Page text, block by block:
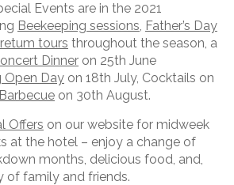
Events are in the 2021
Beekeeping sessions, Father’s Day
tours throughout the season, a
Dinner on 25th June
Open Day on 18th July, Cocktails on
Barbecue on 30th August.
Offers on our website for midweek
at the hotel – enjoy a change of
months, delicious food, and,
of family and friends.